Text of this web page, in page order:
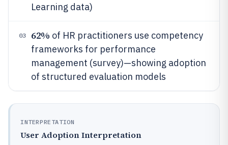
Learning data)
03 62% of HR practitioners use competency
frameworks for performance
management (survey)—showing adoption
of structured evaluation models
INTERPRETATION
User Adoption Interpretation